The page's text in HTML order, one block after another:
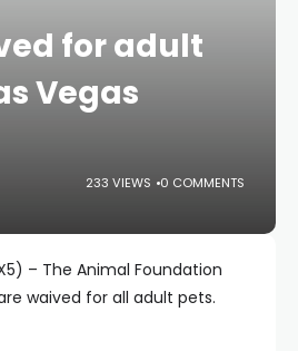
for adult
Vegas
233 VIEWS 0 COMMENTS
– The Animal Foundation
waived for all adult pets.